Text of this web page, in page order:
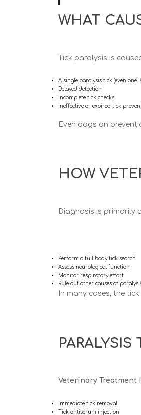
WHAT
Tick paralysis is
A single paralysis tick (even one
Delayed detection
Incomplete tick checks
Ineffective or expired tick
Even dogs on
HOW
Diagnosis is primarily
Perform a full body tick search
Assess neurological function
Monitor respiratory effort
Rule out other causes of
In many cases, the
Veterinary Treatment
Immediate tick removal
Tick antiserum injection